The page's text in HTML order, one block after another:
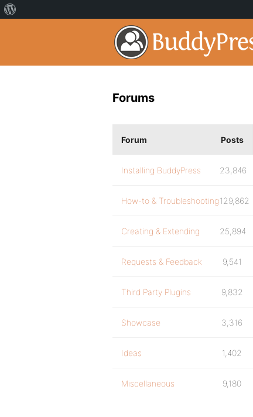
Forums
Forum Posts
Installing BuddyPress 23,846
How-to & Troubleshooting129,862
Creating & Extending 25,894
Requests & Feedback 9,541
Third Party Plugins 9,832
Showcase 3,316
Ideas 1,402
Miscellaneous 9,180